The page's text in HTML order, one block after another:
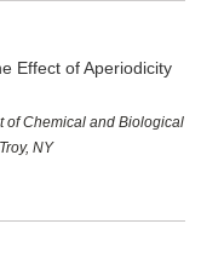
Effect of Aperiodicity
of Chemical and Biological
NY